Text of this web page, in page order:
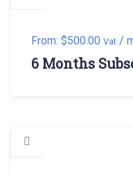
From: $500.00 Vat /
6 Months